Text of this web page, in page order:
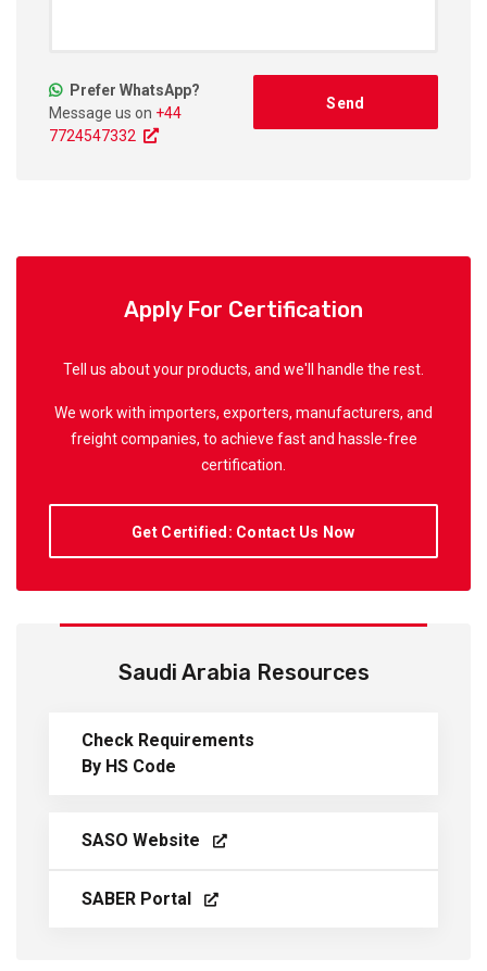
Prefer WhatsApp?
Message us on +44
7724547332
Apply For Certification
Tell us about your products, and we'll handle the rest.
We work with importers, exporters, manufacturers, and
freight companies, to achieve fast and hassle-free
certification.
Get Certified: Contact Us Now
Saudi Arabia Resources
Check Requirements
By HS Code
SASO Website
SABER Portal